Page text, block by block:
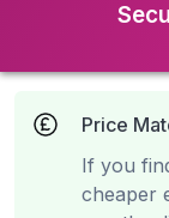
Price
If you
cheaper